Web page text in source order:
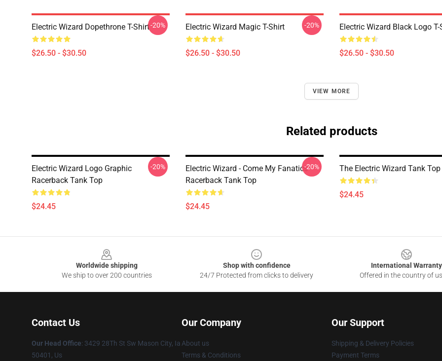
Electric Wizard Dopethrone T-Shirt
$26.50 - $30.50
-20% Electric Wizard Magic T-Shirt
$26.50 - $30.50
-20% Electric Wizard Black Logo
$26.50 - $30.50
VIEW MORE
Related products
Electric Wizard Logo Graphic
Racerback Tank Top
$24.45
-20%
Electric Wizard - Come My Fanatics
Racerback Tank Top
$24.45
-20% The Electric Wizard Tank Top
$24.45
Worldwide shipping
We ship to over 200 countries
Shop with confidence
24/7 Protected from clicks to delivery
International Warranty
Offered in the country of
Contact Us
Our Head Office: 3429 28Th St Sw Mason City, Ia
50401, Us
Our Company
About us
Terms & Conditions
Our Support
Shipping & Delivery Policies
Payment Terms